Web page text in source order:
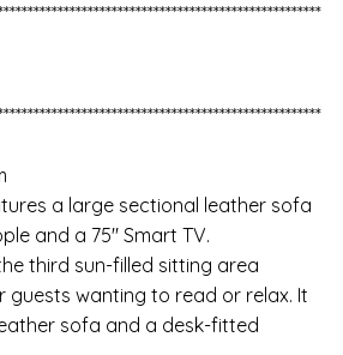
a large sectional leather sofa
and a 75" Smart TV.
third sun-filled sitting area
guests wanting to read or relax. It
sofa and a desk-fitted